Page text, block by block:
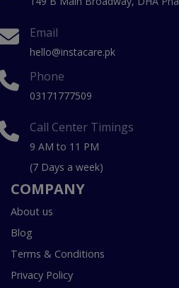
Email
hello@instacare.pk
Phone
03171777509
Call Center Timings
9 AM to 11 PM
(7 Days a week)
COMPANY
About us
Blog
Terms & Conditions
Privacy Policy